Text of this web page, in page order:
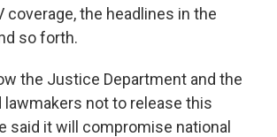
coverage, the headlines in the
so forth.
the Justice Department and the
lawmakers not to release this
said it will compromise national